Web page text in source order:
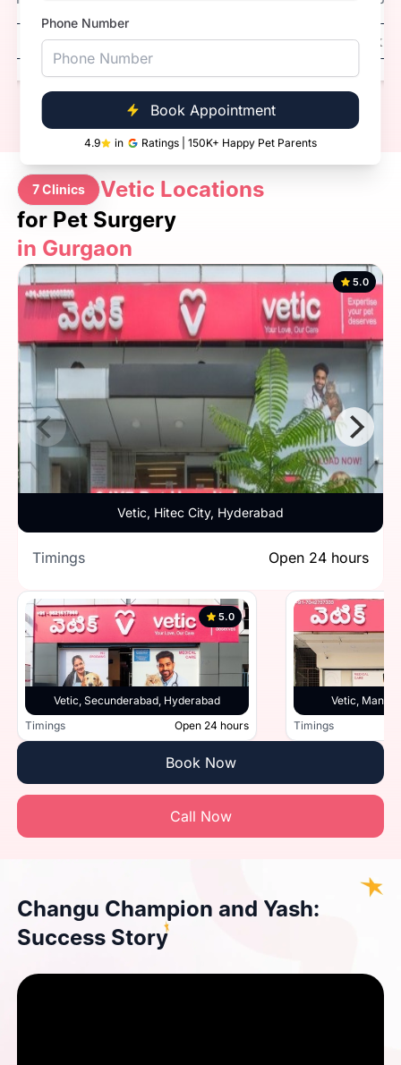
Phone Number
Book Appointment
4.9 in Ratings | 150K+ Happy Pet Parents
Book Now Call Now
7 Clinics
Vetic Locations
for Pet Surgery
in Gurgaon
Vetic, Hitec City, Hyderabad
5.0
Timings Open 24 hours
Vetic, Secunderabad, Hyderabad
5.0
Timings Open 24 hours
Vetic,
Timings
Book Now
Call Now
Changu Champion and Yash:
Success Story